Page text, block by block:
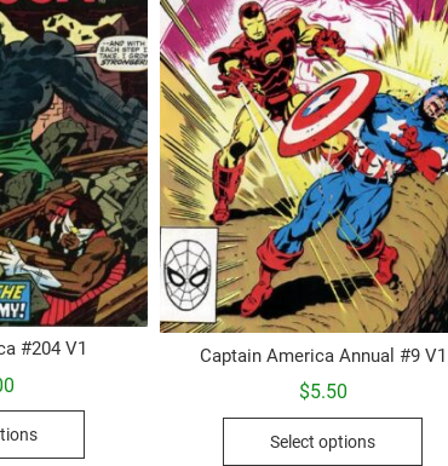
#204 V1
This
Captain America Annual #9 V1
$5.50
Select options
This